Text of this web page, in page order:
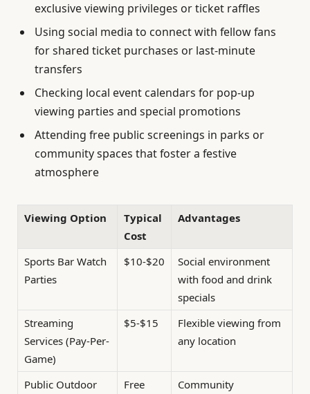
exclusive viewing privileges or ticket raffles
Using social media to connect with fellow fans
for shared ticket purchases or last-minute
transfers
Checking local event calendars for pop-up
viewing parties and special promotions
Attending free public screenings in parks or
community spaces that foster a festive
atmosphere
Viewing Option
Typical
Cost
Advantages
Sports Bar Watch
Parties
$10-$20
Social environment
with food and drink
specials
Streaming
Services (Pay-Per-
Game)
$5-$15
Flexible viewing from
any location
Public Outdoor
Free
Community